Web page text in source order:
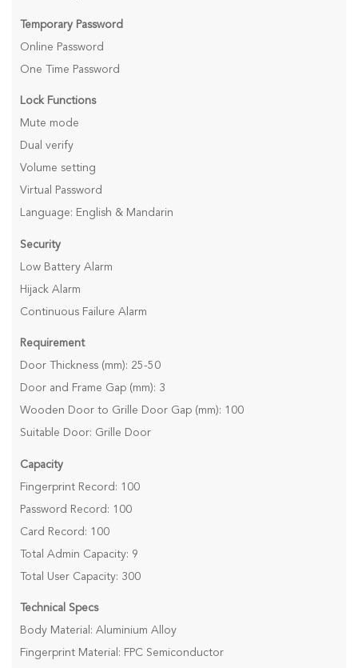
Temporary Password
Online Password
One Time Password
Lock Functions
Mute mode
Dual verify
Volume setting
Virtual Password
Language: English & Mandarin
Security
Low Battery Alarm
Hijack Alarm
Continuous Failure Alarm
Requirement
Door Thickness (mm): 25-50
Door and Frame Gap (mm): 3
Wooden Door to Grille Door Gap (mm): 100
Suitable Door: Grille Door
Capacity
Fingerprint Record: 100
Password Record: 100
Card Record: 100
Total Admin Capacity: 9
Total User Capacity: 300
Technical Specs
Body Material: Aluminium Alloy
Fingerprint Material: FPC Semiconductor